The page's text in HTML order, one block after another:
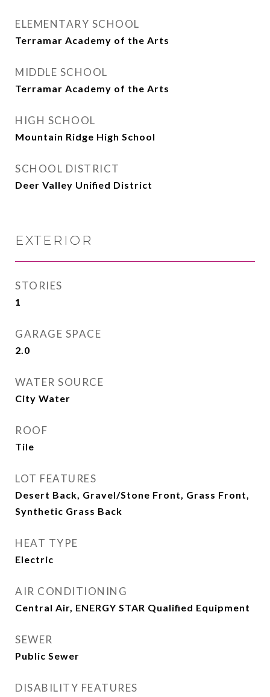
ELEMENTARY SCHOOL
Terramar Academy of the Arts
MIDDLE SCHOOL
Terramar Academy of the Arts
HIGH SCHOOL
Mountain Ridge High School
SCHOOL DISTRICT
Deer Valley Unified District
EXTERIOR
STORIES
1
GARAGE SPACE
2.0
WATER SOURCE
City Water
ROOF
Tile
LOT FEATURES
Desert Back, Gravel/Stone Front, Grass Front,
Synthetic Grass Back
HEAT TYPE
Electric
AIR CONDITIONING
Central Air, ENERGY STAR Qualified Equipment
SEWER
Public Sewer
DISABILITY FEATURES